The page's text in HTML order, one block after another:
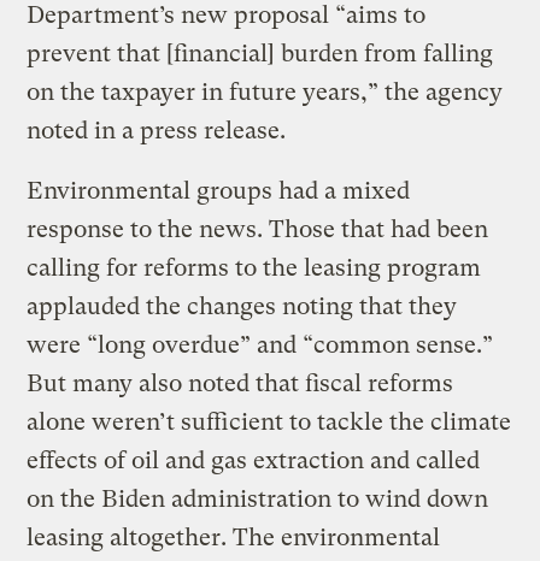
Department’s new proposal “aims to
prevent that [financial] burden from falling
on the taxpayer in future years,” the agency
noted in a press release.
Environmental groups had a mixed
response to the news. Those that had been
calling for reforms to the leasing program
applauded the changes noting that they
were “long overdue” and “common sense.”
But many also noted that fiscal reforms
alone weren’t sufficient to tackle the climate
effects of oil and gas extraction and called
on the Biden administration to wind down
leasing altogether. The environmental